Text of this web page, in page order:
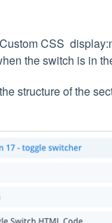
CSS
the switch is in
structure of the